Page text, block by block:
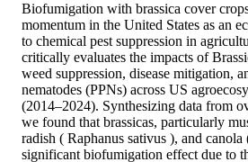
Biofumigation with brassica cover
momentum in the United States as an
to chemical pest suppression in
critically evaluates the impacts of
weed suppression, disease mitigation,
nematodes (PPNs) across US
(2014–2024). Synthesizing data from
we found that brassicas, particularly
radish ( Raphanus sativus ), and canola
significant biofumigation effect due to